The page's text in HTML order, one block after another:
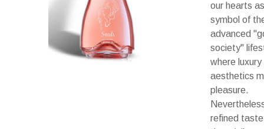
our hearts
symbol of
advanced
society"
where luxury
aesthetics
pleasure.
refined